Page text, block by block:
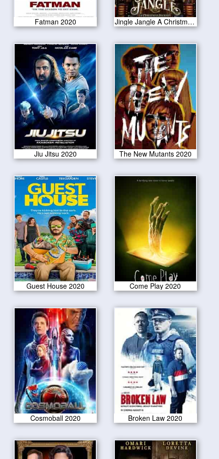
Fatman 2020 Jingle Jangle A Christmas Journey 2020
Jiu Jitsu 2020 The New Mutants 2020
Guest House 2020 Come Play 2020
Cosmoball 2020 Broken Law 2020